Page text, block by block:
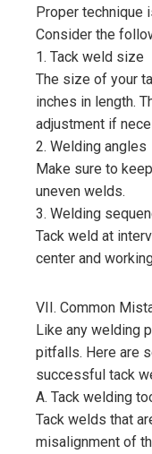
Proper technique
Consider the
1. Tack weld size
The size of your
inches in length.
adjustment if
2. Welding angles
Make sure to
uneven welds.
3. Welding
Tack weld at
center and
VII. Common
Like any welding
pitfalls. Here are
successful tack
A. Tack welding
Tack welds that
misalignment of